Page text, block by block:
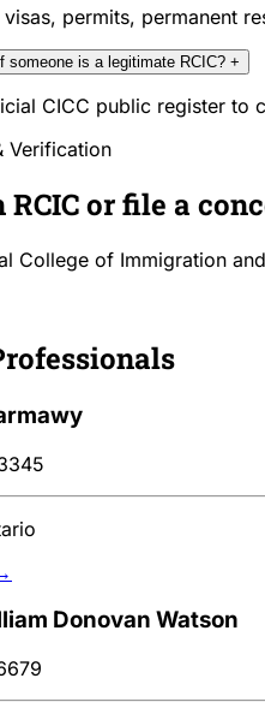
visas, permits, permanent
someone is a legitimate RCIC? +
CICC public register to
Verification
or file a
College of Immigration
Donovan Watson